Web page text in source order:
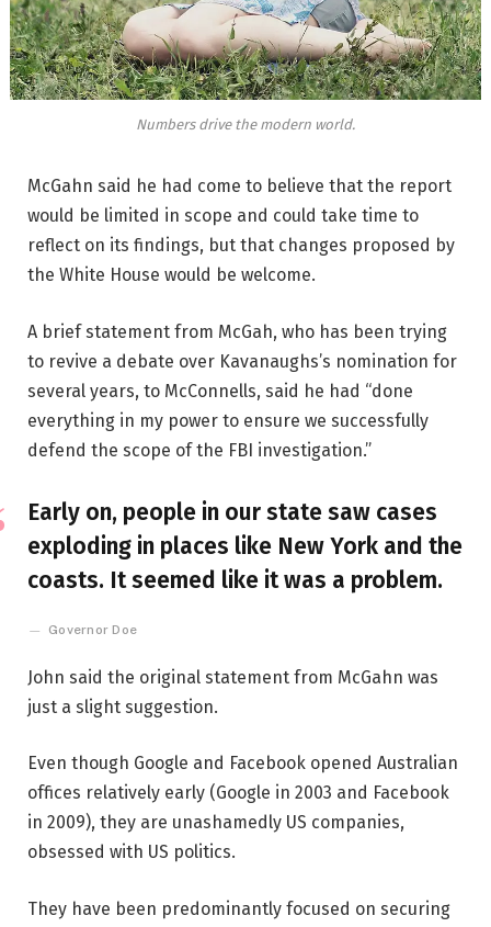
Numbers drive the modern world.
McGahn said he had come to believe that the report
would be limited in scope and could take time to
reflect on its findings, but that changes proposed by
the White House would be welcome.
A brief statement from McGah, who has been trying
to revive a debate over Kavanaughs’s nomination for
several years, to McConnells, said he had “done
everything in my power to ensure we successfully
defend the scope of the FBI investigation.”
Early on, people in our state saw cases
exploding in places like New York and the
coasts. It seemed like it was a problem.
Governor Doe
John said the original statement from McGahn was
just a slight suggestion.
Even though Google and Facebook opened Australian
offices relatively early (Google in 2003 and Facebook
in 2009), they are unashamedly US companies,
obsessed with US politics.
They have been predominantly focused on securing